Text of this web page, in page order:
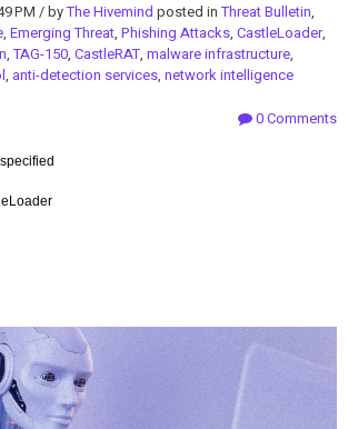
PM / byThe Hivemind posted inThreat Bulletin,
, Emerging Threat, Phishing Attacks, CastleLoader,
,TAG-150, CastleRAT, malware infrastructure,
, anti-detection services, network intelligence
0 Comments